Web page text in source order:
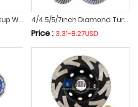
100/115/125mm Turbo Cup Wheel Diamond Grinding Wheel Angle Grinder Sintered Diamond abrasive Wheel Grinding Disc For Concrete 4/4.5/5/7inch Diamond Turbo Sintered Abrasivel Grinding Wheel Angle Grinder Sanding Polishing Wheel For Concrete Masonry Granite
Price : 3.31-8.27USD